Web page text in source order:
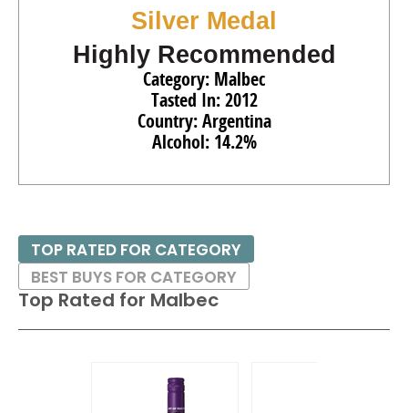
Silver Medal
Highly Recommended
Category: Malbec
Tasted In: 2012
Country: Argentina
Alcohol: 14.2%
Top Rated for Malbec
TOP RATED FOR CATEGORY
BEST BUYS FOR CATEGORY